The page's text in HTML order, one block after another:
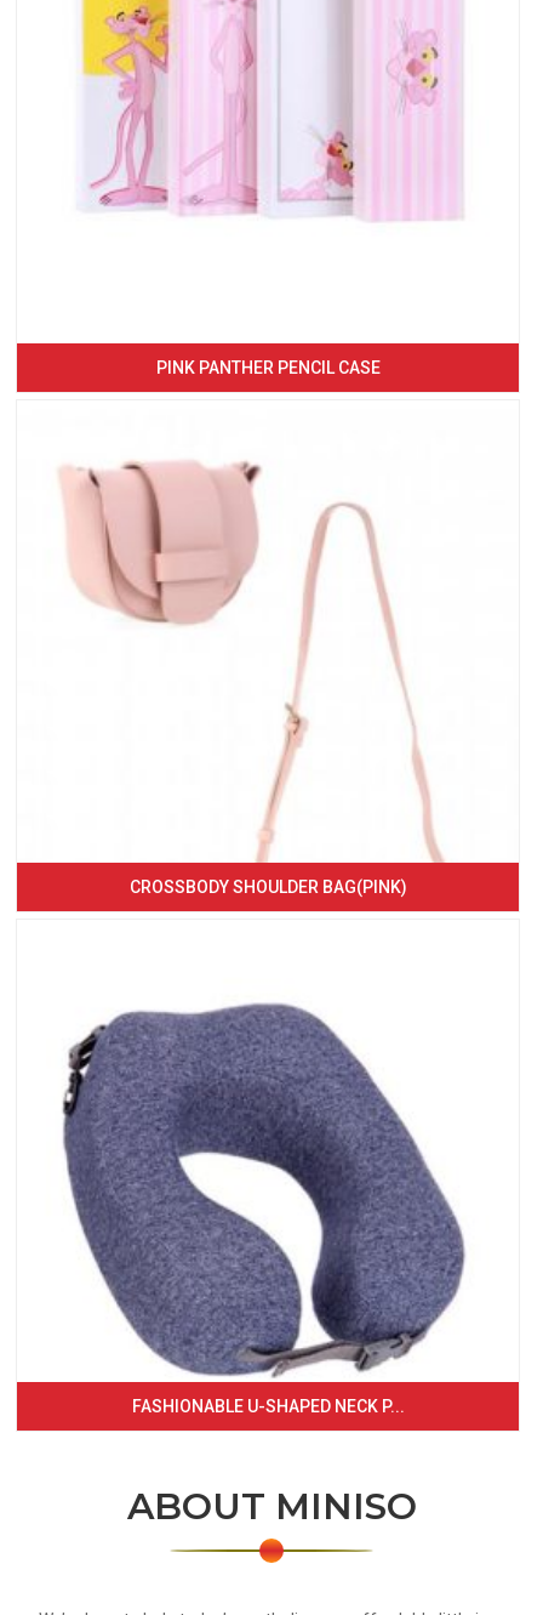
PINK PANTHER PENCIL CASE
CROSSBODY SHOULDER BAG(PINK)
FASHIONABLE U-SHAPED NECK P...
ABOUT MINISO